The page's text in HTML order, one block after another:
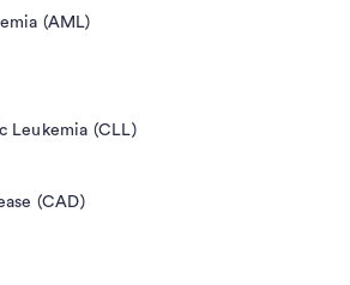
(AML)
Leukemia (CLL)
(CAD)